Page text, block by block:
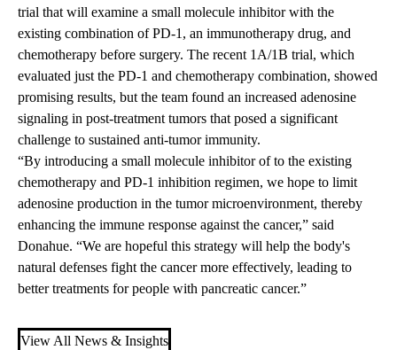
trial that will examine a small molecule inhibitor with the
existing combination of PD-1, an immunotherapy drug, and
chemotherapy before surgery. The recent 1A/1B trial, which
evaluated just the PD-1 and chemotherapy combination, showed
promising results, but the team found an increased adenosine
signaling in post-treatment tumors that posed a significant
challenge to sustained anti-tumor immunity.
“By introducing a small molecule inhibitor of to the existing
chemotherapy and PD-1 inhibition regimen, we hope to limit
adenosine production in the tumor microenvironment, thereby
enhancing the immune response against the cancer,” said
Donahue. “We are hopeful this strategy will help the body's
natural defenses fight the cancer more effectively, leading to
better treatments for people with pancreatic cancer.”
View All News & Insights